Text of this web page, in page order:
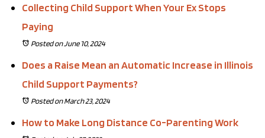
Collecting Child Support When Your Ex Stops
Paying
Posted on June 10, 2024
Does a Raise Mean an Automatic Increase in Illinois
Child Support Payments?
Posted on March 23, 2024
How to Make Long Distance Co-Parenting Work